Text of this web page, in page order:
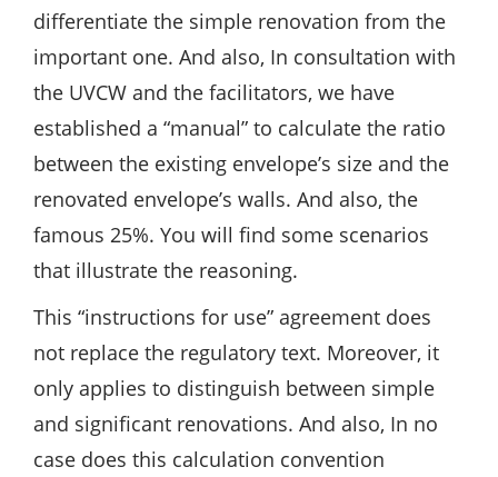
differentiate the simple renovation from the
important one. And also, In consultation with
the UVCW and the facilitators, we have
established a “manual” to calculate the ratio
between the existing envelope’s size and the
renovated envelope’s walls. And also, the
famous 25%. You will find some scenarios
that illustrate the reasoning.
This “instructions for use” agreement does
not replace the regulatory text. Moreover, it
only applies to distinguish between simple
and significant renovations. And also, In no
case does this calculation convention